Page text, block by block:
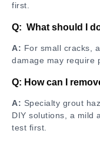
first.
Q: What should I
A: For small cracks,
damage may require
Q: How can I
A: Specialty grout
DIY solutions, a mild
test first.